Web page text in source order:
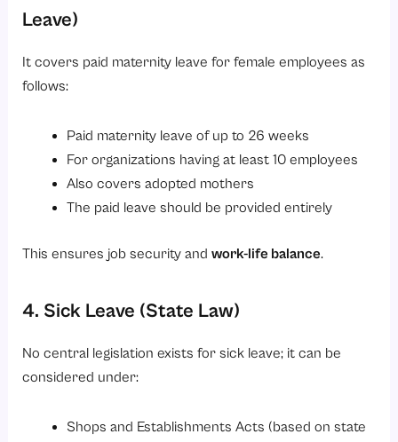
Leave)
It covers paid maternity leave for female employees as
follows:
Paid maternity leave of up to 26 weeks
For organizations having at least 10 employees
Also covers adopted mothers
The paid leave should be provided entirely
This ensures job security andwork-life balance.
4. Sick Leave (State Law)
No central legislation exists for sick leave; it can be
considered under:
Shops and Establishments Acts (based on state